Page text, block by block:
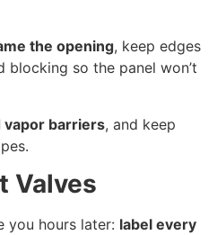
the opening, keep edges
blocking so the panel won’t
vapor barriers, and keep
Valves
you hours later: label every